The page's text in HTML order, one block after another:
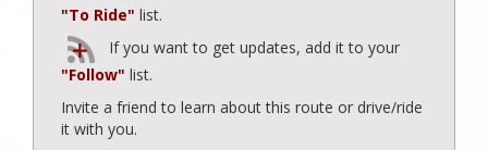
"To Ride" list.
If you want to get updates, add it to your
"Follow" list.
Invite a friend to learn about this route or drive/ride
it with you.